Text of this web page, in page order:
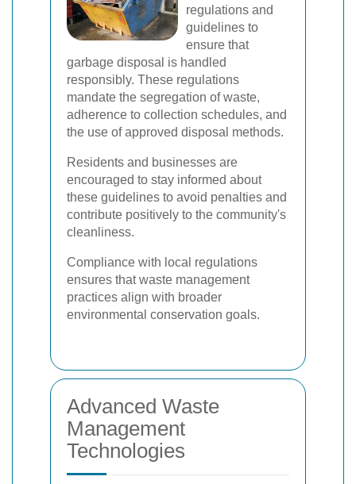
regulations and
guidelines to
ensure that
garbage disposal is handled
responsibly. These regulations
mandate the segregation of waste,
adherence to collection schedules, and
the use of approved disposal methods.
Residents and businesses are
encouraged to stay informed about
these guidelines to avoid penalties and
contribute positively to the community's
cleanliness.
Compliance with local regulations
ensures that waste management
practices align with broader
environmental conservation goals.
Advanced Waste
Management
Technologies